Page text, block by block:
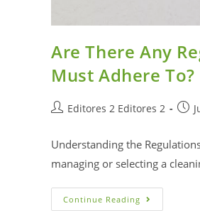
Are There Any
Must Adhere To?
Editores 2 Editores 2
Understanding the
managing or selecting a
Continue Reading